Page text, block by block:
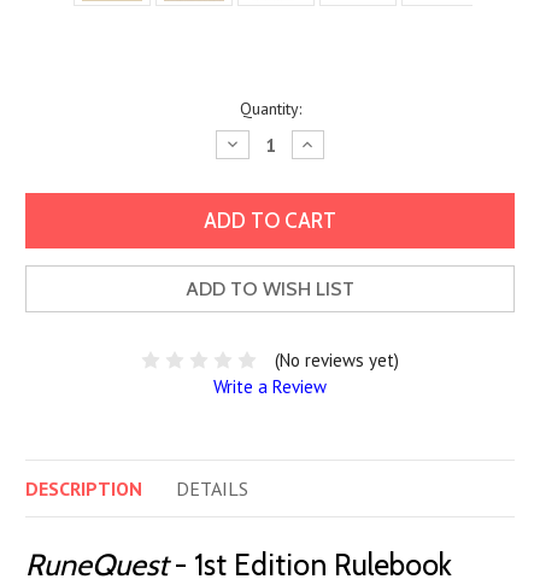
Quantity:
Decrease
Quantity:
Increase
Quantity:
ADD TO WISH LIST
(No reviews yet)
Write a Review
DESCRIPTION DETAILS
RuneQuest- 1st Edition Rulebook